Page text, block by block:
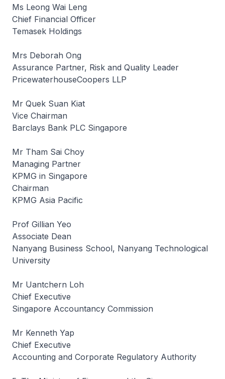
Ms Leong Wai Leng
Chief Financial Officer
Temasek Holdings
Mrs Deborah Ong
Assurance Partner, Risk and Quality Leader
PricewaterhouseCoopers LLP
Mr Quek Suan Kiat
Vice Chairman
Barclays Bank PLC Singapore
Mr Tham Sai Choy
Managing Partner
KPMG in Singapore
Chairman
KPMG Asia Pacific
Prof Gillian Yeo
Associate Dean
Nanyang Business School, Nanyang Technological
University
Mr Uantchern Loh
Chief Executive
Singapore Accountancy Commission
Mr Kenneth Yap
Chief Executive
Accounting and Corporate Regulatory Authority